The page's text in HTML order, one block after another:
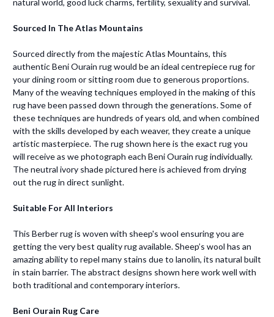
natural world, good luck charms, fertility, sexuality and survival.
Sourced In The Atlas Mountains
Sourced directly from the majestic Atlas Mountains, this
authentic Beni Ourain rug would be an ideal centrepiece rug for
your dining room or sitting room due to generous proportions.
Many of the weaving techniques employed in the making of this
rug have been passed down through the generations. Some of
these techniques are hundreds of years old, and when combined
with the skills developed by each weaver, they create a unique
artistic masterpiece. The rug shown here is the exact rug you
will receive as we photograph each Beni Ourain rug individually.
The neutral ivory shade pictured here is achieved from drying
out the rug in direct sunlight.
Suitable For All Interiors
This Berber rug is woven with sheep's wool ensuring you are
getting the very best quality rug available. Sheep’s wool has an
amazing ability to repel many stains due to lanolin, its natural built
in stain barrier. The abstract designs shown here work well with
both traditional and contemporary interiors.
Beni Ourain Rug Care